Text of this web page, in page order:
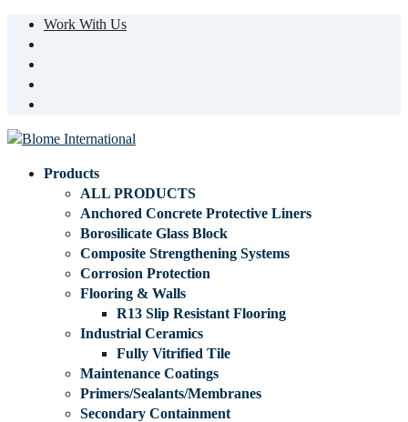
Work With Us
Products
ALL PRODUCTS
Anchored Concrete Protective Liners
Borosilicate Glass Block
Composite Strengthening Systems
Corrosion Protection
Flooring & Walls
R13 Slip Resistant Flooring
Industrial Ceramics
Fully Vitrified Tile
Maintenance Coatings
Primers/Sealants/Membranes
Secondary Containment